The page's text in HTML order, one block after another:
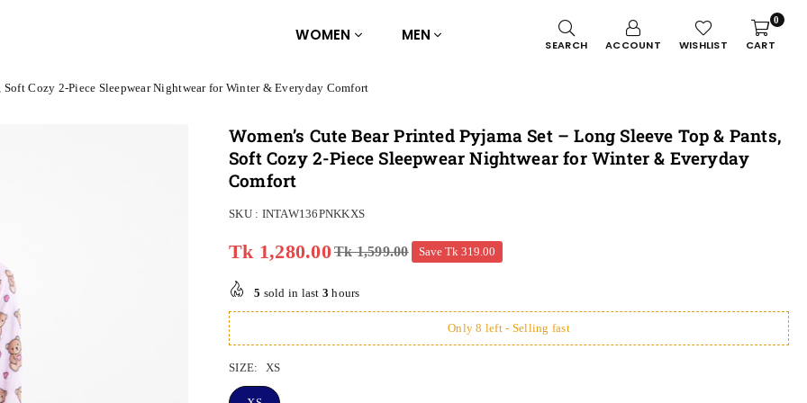
WOMEN MEN
SEARCH ACCOUNT WISHLIST
0
CART
Soft Cozy 2-Piece Sleepwear Nightwear for Winter & Everyday Comfort
Women’s Cute Bear Printed Pyjama Set – Long Sleeve Top & Pants,
Soft Cozy 2-Piece Sleepwear Nightwear for Winter & Everyday
Comfort
SKU : INTAW136PNKKXS
Regular
Tk 1,280.00Tk 1,599.00 Save Tk 319.00
5 sold in last 3 hours
Only 8 left - Selling fast
SIZE: XS